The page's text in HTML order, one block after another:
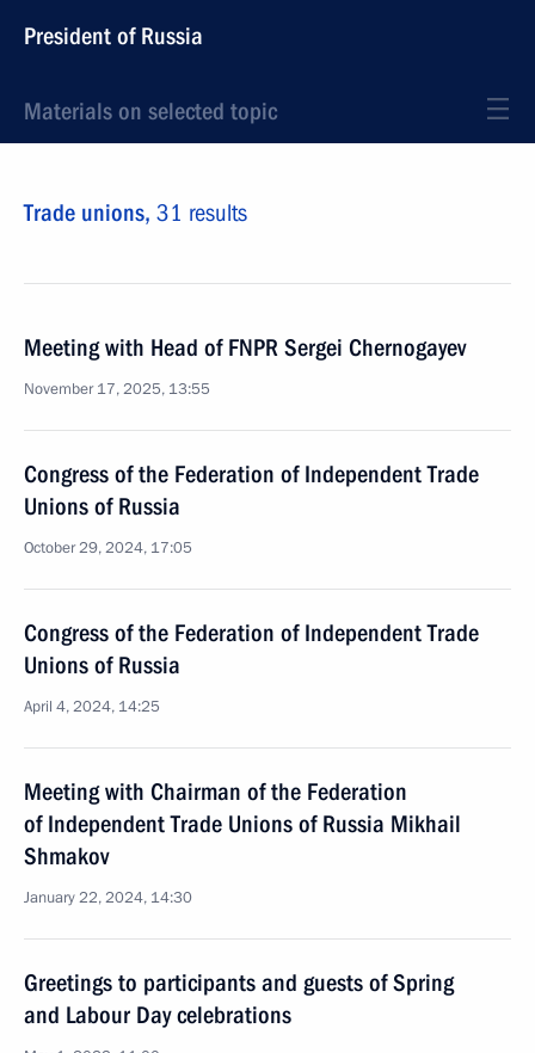
President of Russia
Materials on selected topic
Trade unions, 31 results
Meeting with Head of FNPR Sergei Chernogayev
November 17, 2025, 13:55
Congress of the Federation of Independent Trade
Unions of Russia
October 29, 2024, 17:05
Congress of the Federation of Independent Trade
Unions of Russia
April 4, 2024, 14:25
Meeting with Chairman of the Federation
of Independent Trade Unions of Russia Mikhail
Shmakov
January 22, 2024, 14:30
Greetings to participants and guests of Spring
and Labour Day celebrations